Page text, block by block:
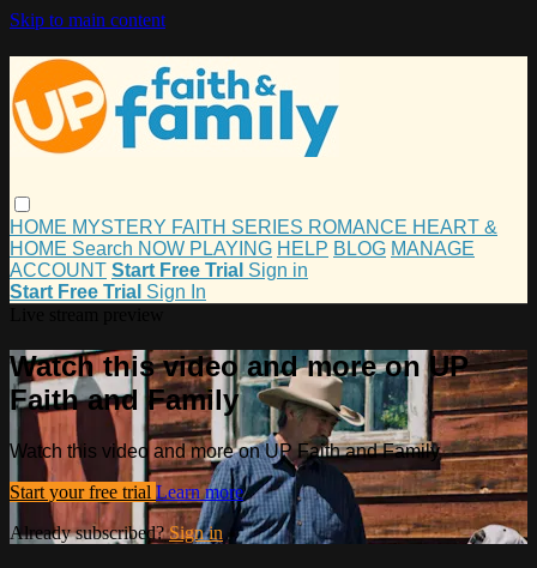
Skip to main content
HOME MYSTERY FAITH SERIES ROMANCE HEART &
HOME Search NOW PLAYING HELP BLOG MANAGE
ACCOUNT Start Free Trial Sign in
Start Free Trial Sign In
Watch this video and more on UP
Faith and Family
Watch this video and more on UP Faith and Family
Start your free trial Learn more
Already subscribed?Sign in